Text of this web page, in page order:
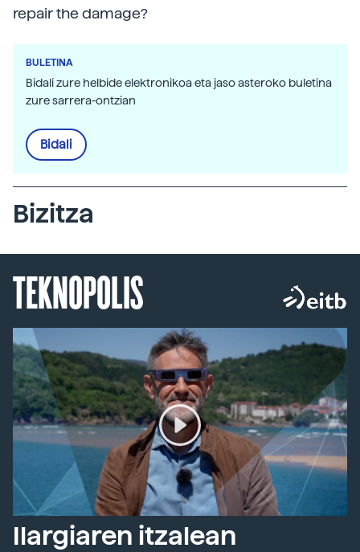
repair the damage?
BULETINA
Bidali zure helbide elektronikoa eta jaso asteroko buletina
zure sarrera-ontzian
Bidali
Bizitza
TEKNOPOLIS
Ilargiaren itzalean